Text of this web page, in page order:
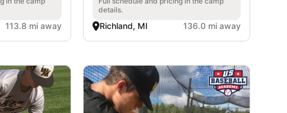
113.8 mi away
details.
Richland, MI 136.0 mi away